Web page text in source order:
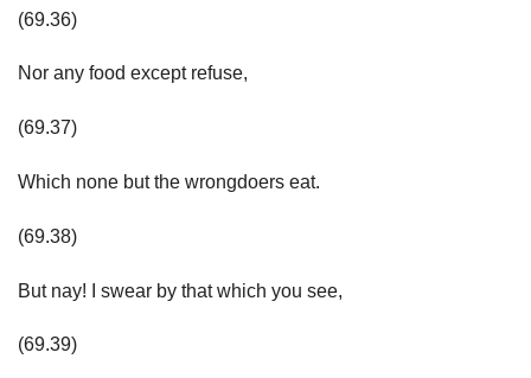
(69.36)
Nor any food except refuse,
(69.37)
Which none but the wrongdoers eat.
(69.38)
But nay! I swear by that which you see,
(69.39)